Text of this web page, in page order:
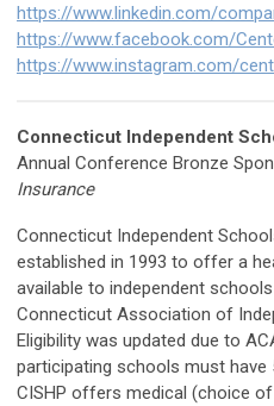
https://www.linkedin.com/
https://www.facebook.com/
https://www.instagram.com/
Connecticut Independent
Annual Conference Bronze
Insurance
Connecticut Independent
established in 1993 to offer a
available to independent
Connecticut Association of
Eligibility was updated due to
participating schools must have
CISHP offers medical (choice